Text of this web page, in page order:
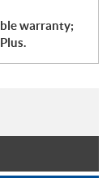
warranty;